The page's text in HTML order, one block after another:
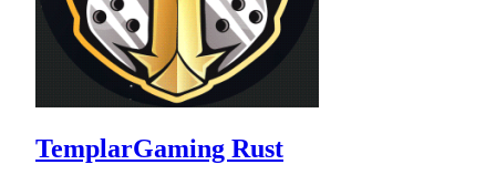
TemplarGaming Rust